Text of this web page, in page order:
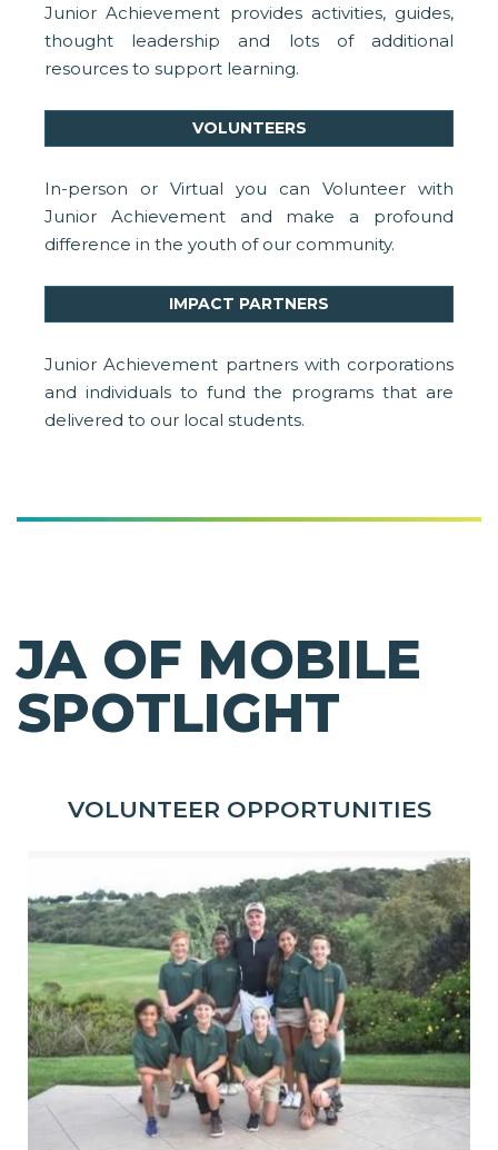
Junior Achievement provides activities, guides,
thought leadership and lots of additional
resources to support learning.
VOLUNTEERS
In-person or Virtual you can Volunteer with
Junior Achievement and make a profound
difference in the youth of our community.
IMPACT PARTNERS
Junior Achievement partners with corporations
and individuals to fund the programs that are
delivered to our local students.
JA OF MOBILE
SPOTLIGHT
VOLUNTEER OPPORTUNITIES